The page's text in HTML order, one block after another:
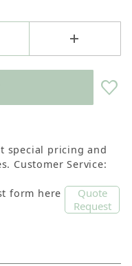
special pricing and
Customer Service:
form here
Quote
Request